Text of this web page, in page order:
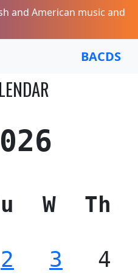
and American music and
BACDS
W Th
2 3 4